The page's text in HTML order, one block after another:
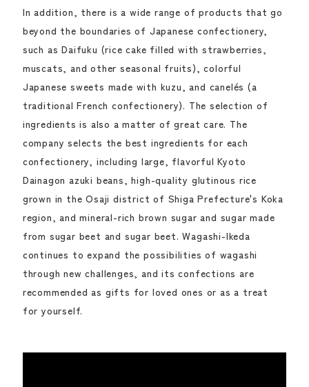
In addition, there is a wide range of products that go
beyond the boundaries of Japanese confectionery,
such as Daifuku (rice cake filled with strawberries,
muscats, and other seasonal fruits), colorful
Japanese sweets made with kuzu, and canelés (a
traditional French confectionery). The selection of
ingredients is also a matter of great care. The
company selects the best ingredients for each
confectionery, including large, flavorful Kyoto
Dainagon azuki beans, high-quality glutinous rice
grown in the Osaji district of Shiga Prefecture's Koka
region, and mineral-rich brown sugar and sugar made
from sugar beet and sugar beet. Wagashi-Ikeda
continues to expand the possibilities of wagashi
through new challenges, and its confections are
recommended as gifts for loved ones or as a treat
for yourself.